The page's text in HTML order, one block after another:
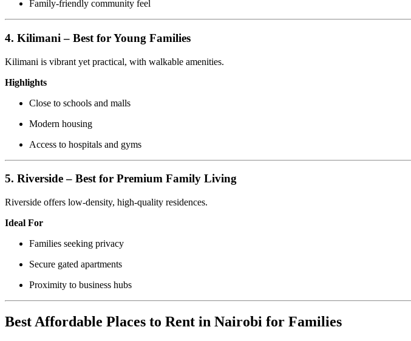
Family-friendly community feel
4. Kilimani – Best for Young Families
Kilimani is vibrant yet practical, with walkable amenities.
Highlights
Close to schools and malls
Modern housing
Access to hospitals and gyms
5. Riverside – Best for Premium Family Living
Riverside offers low-density, high-quality residences.
Ideal For
Families seeking privacy
Secure gated apartments
Proximity to business hubs
Best Affordable Places to Rent in Nairobi for Families